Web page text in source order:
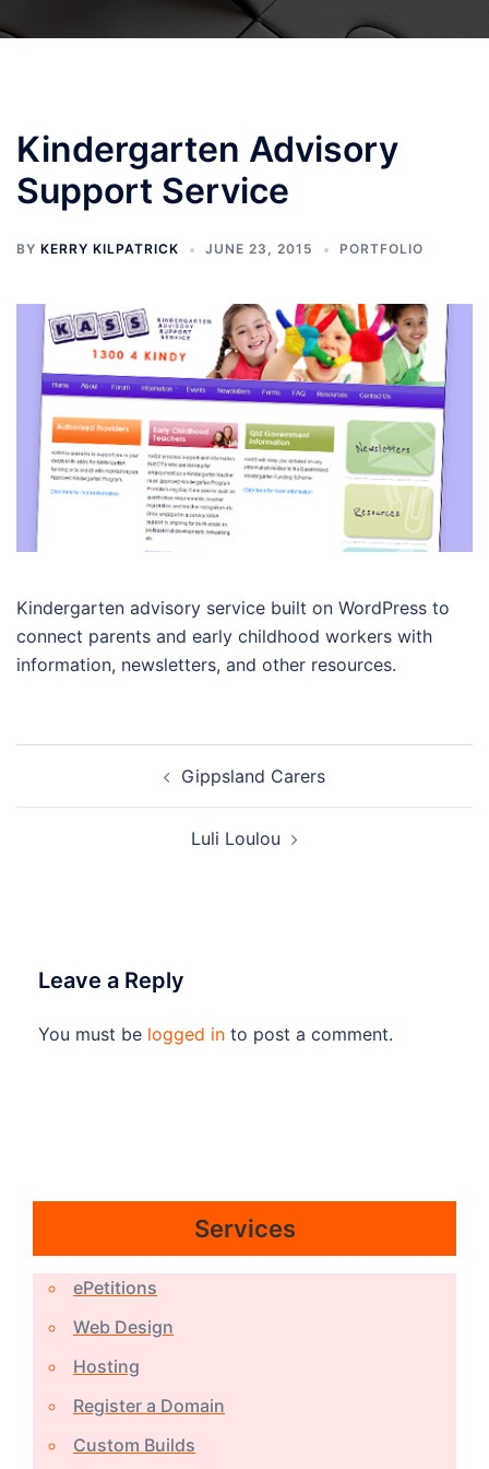
Kindergarten Advisory
Support Service
BY KERRY KILPATRICK JUNE 23, 2015 PORTFOLIO
Kindergarten advisory service built on WordPress to
connect parents and early childhood workers with
information, newsletters, and other resources.
Gippsland Carers
Luli Loulou
Leave a Reply
You must be logged in to post a comment.
Services
ePetitions
Web Design
Hosting
Register a Domain
Custom Builds